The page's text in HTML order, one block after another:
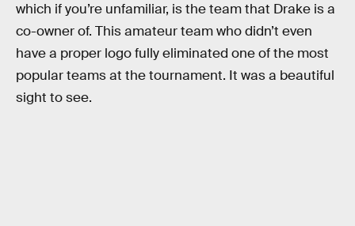
which if you’re unfamiliar, is the team that Drake is a
co-owner of. This amateur team who didn’t even
have a proper logo fully eliminated one of the most
popular teams at the tournament. It was a beautiful
sight to see.